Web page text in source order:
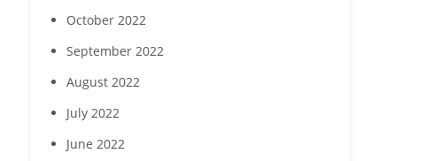
October 2022
September 2022
August 2022
July 2022
June 2022